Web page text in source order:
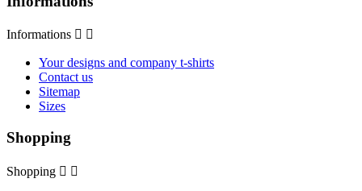
Informations  
Your designs and company t-shirts
Contact us
Sitemap
Sizes
Shopping
Shopping  